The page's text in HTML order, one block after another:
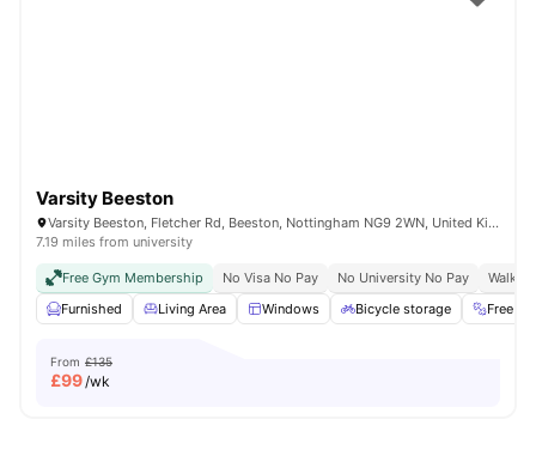
Varsity Beeston
Varsity Beeston, Fletcher Rd, Beeston, Nottingham NG9 2WN, United Kingdom
7.19 miles from university
Free Gym Membership No Visa No Pay No University No Pay
Walk
Furnished
Living Area Windows Bicycle storage Free
From £135
£99/wk